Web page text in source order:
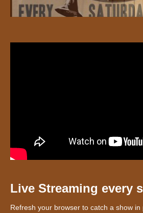
Live Streaming every
Refresh your browser to catch a show in